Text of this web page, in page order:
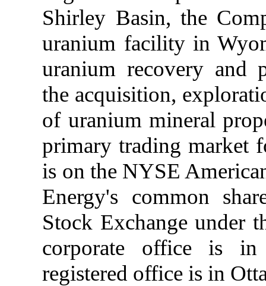
Shirley Basin, the
uranium facility in
uranium recovery and
the acquisition,
of uranium mineral
primary trading market
is on the NYSE
Energy's common
Stock Exchange under
corporate office is
registered office is in